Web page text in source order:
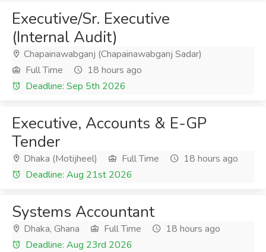
Executive/Sr. Executive
(Internal Audit)
Chapainawabganj (Chapainawabganj Sadar)
Full Time
18 hours ago
Deadline: Sep 5th 2026
Executive, Accounts & E-GP
Tender
Dhaka (Motijheel) Full Time
18 hours ago
Deadline: Aug 21st 2026
Systems Accountant
Dhaka, Ghana Full Time
18 hours ago
Deadline: Aug 23rd 2026